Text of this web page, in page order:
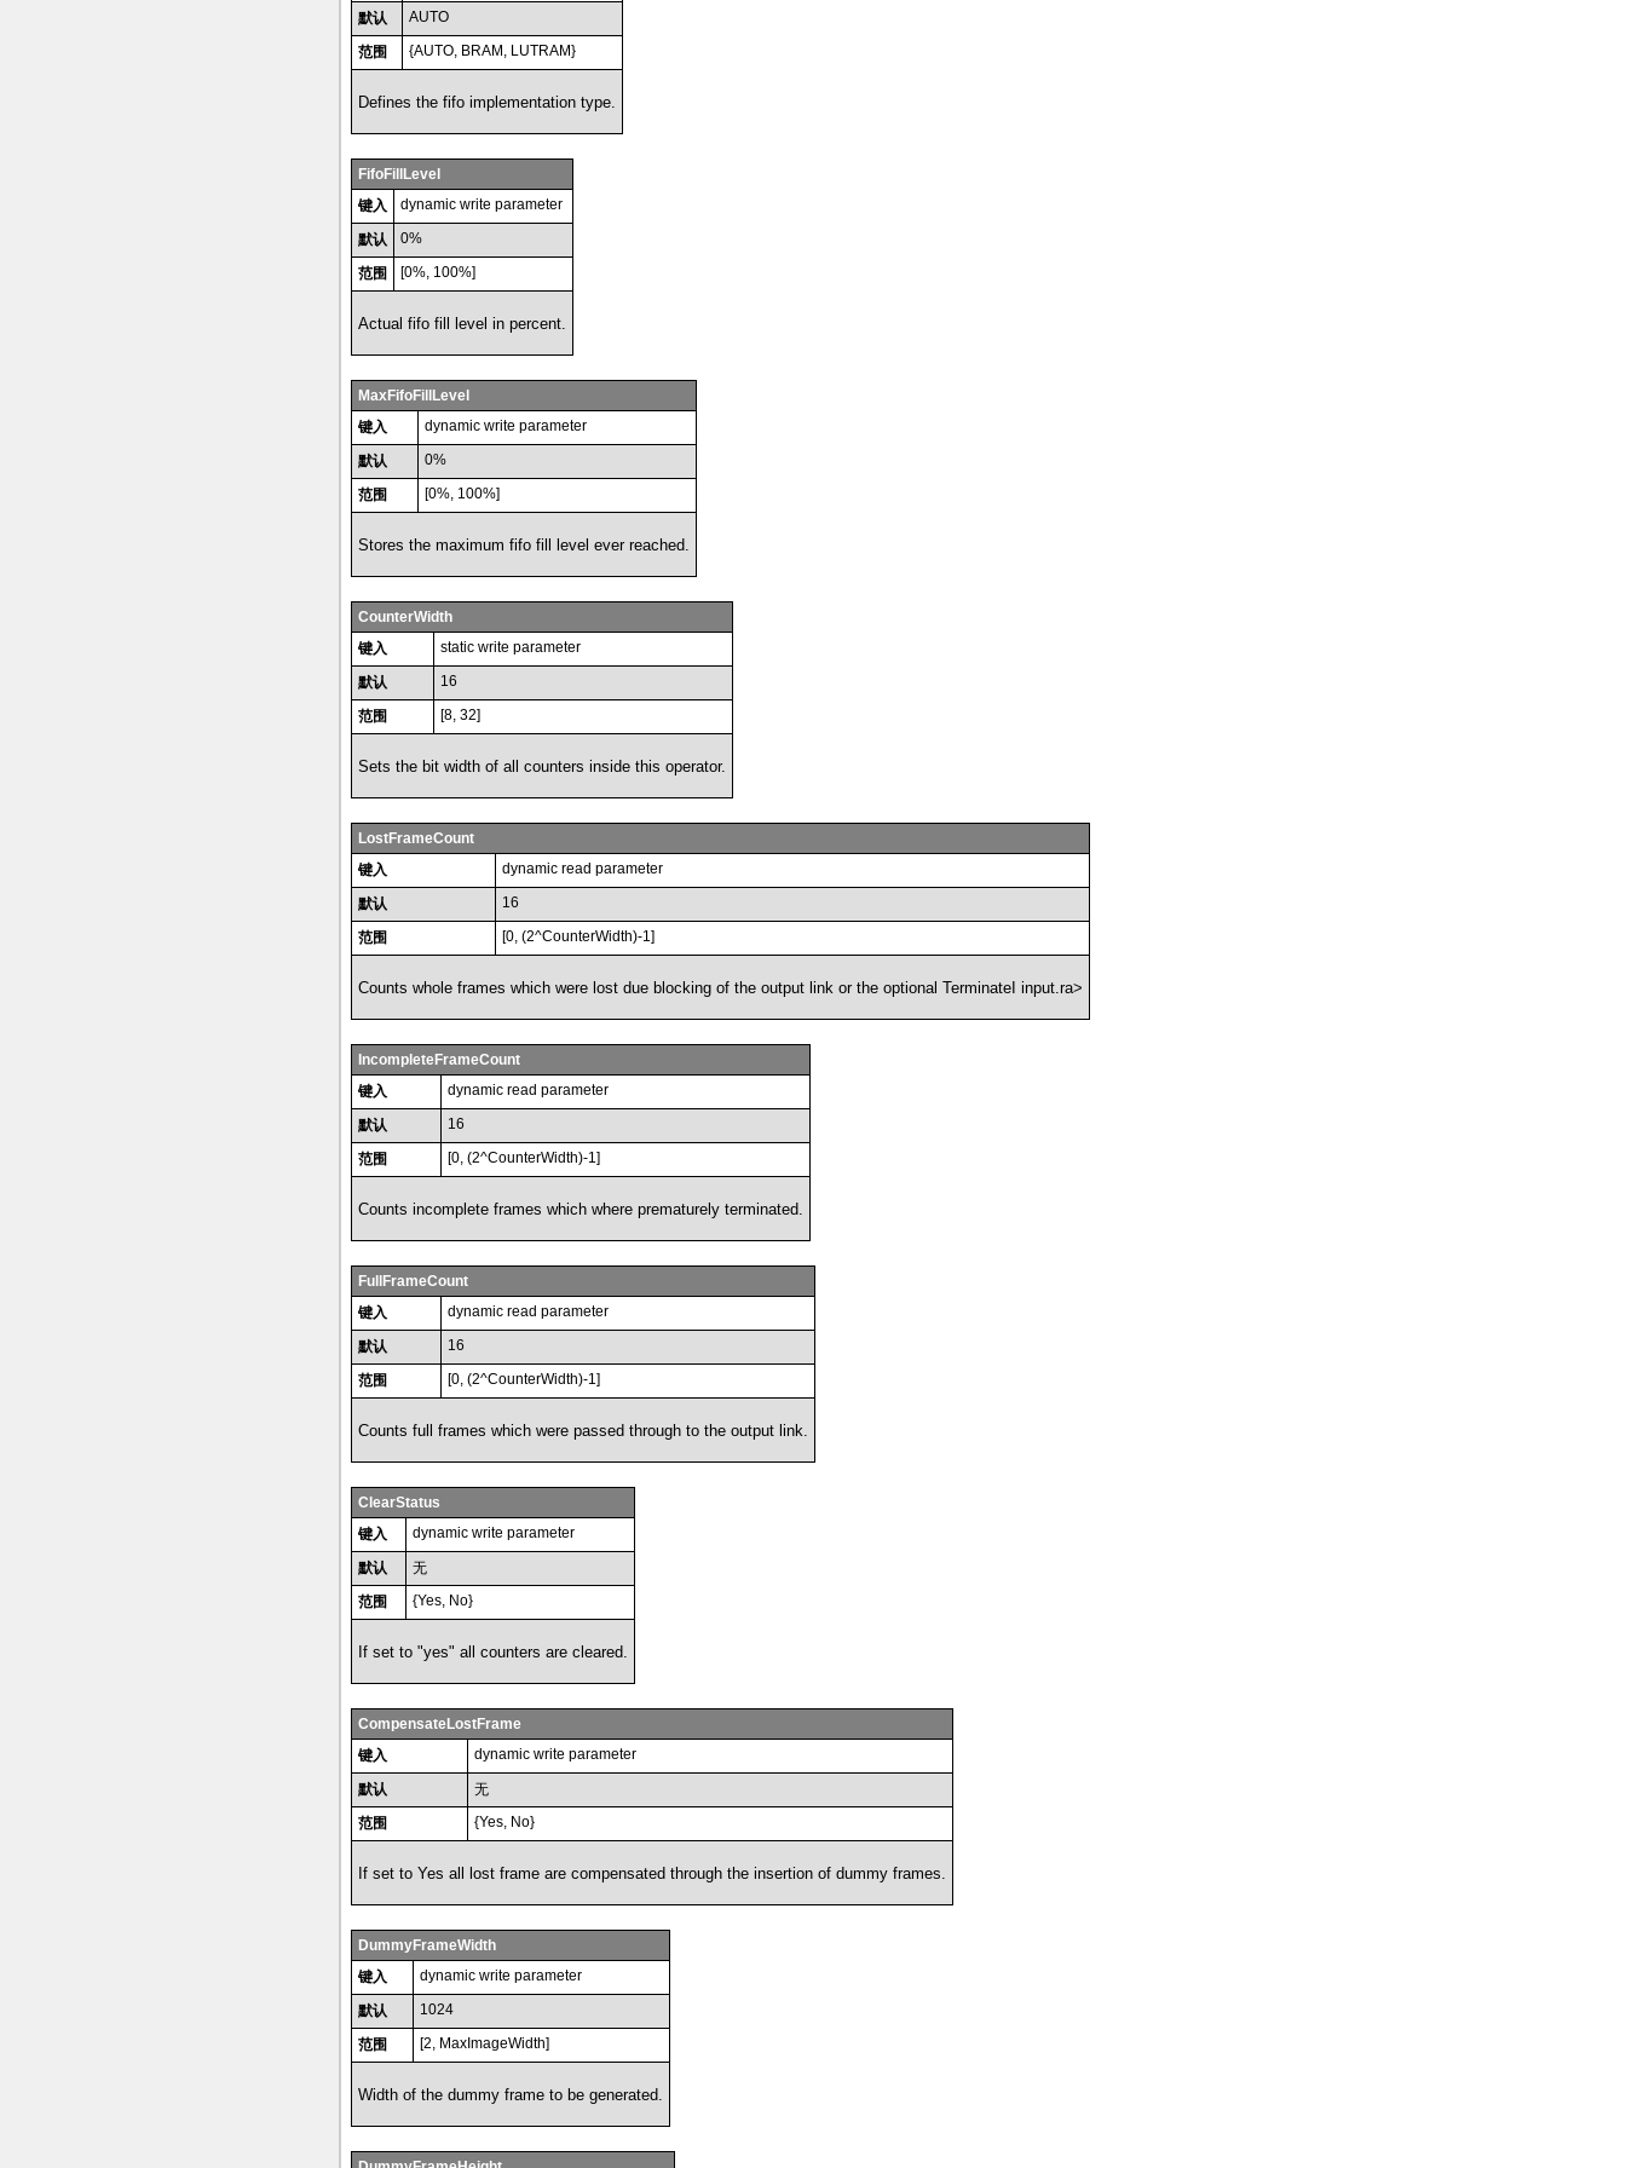
默认 AUTO
范围 {AUTO, BRAM, LUTRAM}
Defines the fifo implementation type.
FifoFillLevel
键入
dynamic write parameter
默认 0%
范围 [0%, 100%]
Actual fifo fill level in percent.
MaxFifoFillLevel
键入
dynamic write parameter
默认 0%
范围 [0%, 100%]
Stores the maximum fifo fill level ever reached.
CounterWidth
键入
static write parameter
默认 16
范围 [8, 32]
Sets the bit width of all counters inside this operator.
LostFrameCount
键入
dynamic read parameter
默认 16
范围 [0, (2^CounterWidth)-1]
Counts whole frames which were lost due blocking of the output link or the optional TerminateI input.ra>
IncompleteFrameCount
键入
dynamic read parameter
默认 16
范围 [0, (2^CounterWidth)-1]
Counts incomplete frames which where prematurely terminated.
FullFrameCount
键入
dynamic read parameter
默认 16
范围 [0, (2^CounterWidth)-1]
Counts full frames which were passed through to the output link.
ClearStatus
键入
dynamic write parameter
默认
无
范围
{Yes, No}
If set to "yes" all counters are cleared.
CompensateLostFrame
键入
dynamic write parameter
默认
无
范围
{Yes, No}
If set to Yes all lost frame are compensated through the insertion of dummy frames.
DummyFrameWidth
键入
dynamic write parameter
默认 1024
范围 [2, MaxImageWidth]
Width of the dummy frame to be generated.